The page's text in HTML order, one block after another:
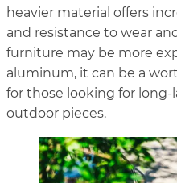
heavier material offers
and resistance to wear
furniture may be more
aluminum, it can be a
for those looking for
outdoor pieces.